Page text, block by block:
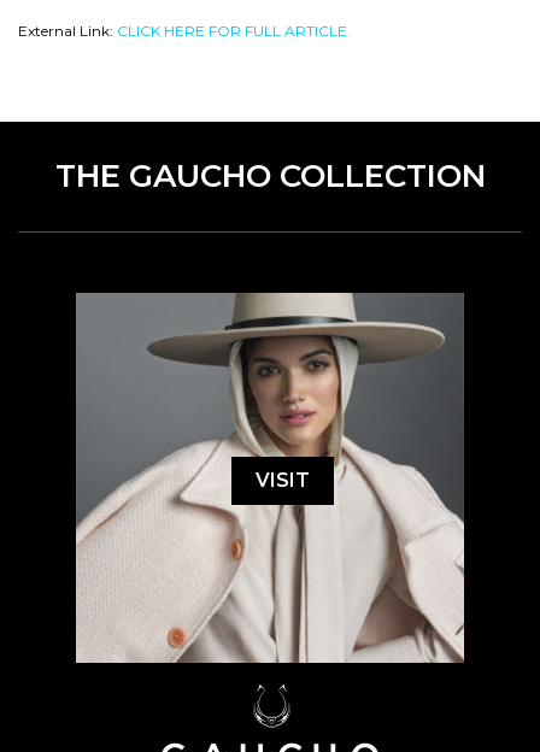
External Link: CLICK HERE FOR FULL ARTICLE.
THE GAUCHO COLLECTION
VISIT